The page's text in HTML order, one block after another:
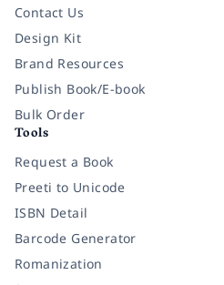
Contact Us
Design Kit
Brand Resources
Publish Book/E-book
Bulk Order
Tools
Request a Book
Preeti to Unicode
ISBN Detail
Barcode Generator
Romanization